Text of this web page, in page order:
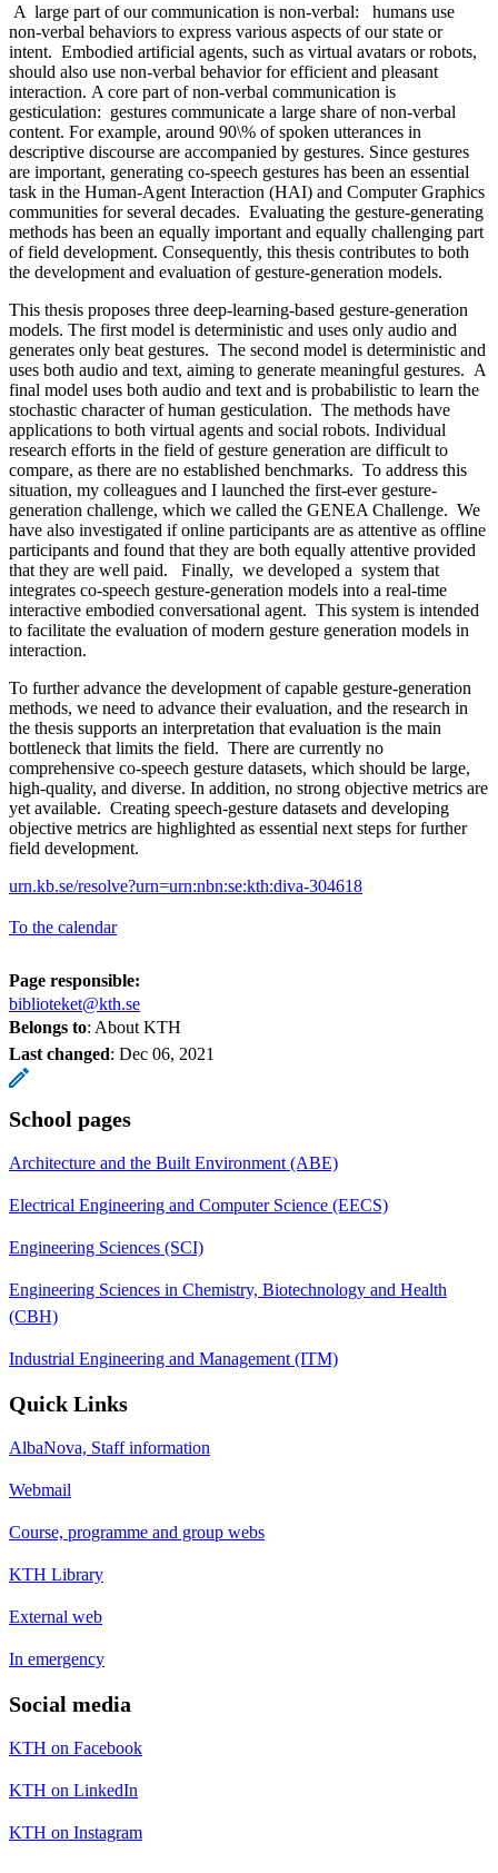
A large part of our communication is non-verbal: humans use
non-verbal behaviors to express various aspects of our state or
intent. Embodied artificial agents, such as virtual avatars or robots,
should also use non-verbal behavior for efficient and pleasant
interaction. A core part of non-verbal communication is
gesticulation: gestures communicate a large share of non-verbal
content. For example, around 90\% of spoken utterances in
descriptive discourse are accompanied by gestures. Since gestures
are important, generating co-speech gestures has been an essential
task in the Human-Agent Interaction (HAI) and Computer Graphics
communities for several decades. Evaluating the gesture-generating
methods has been an equally important and equally challenging part
of field development. Consequently, this thesis contributes to both
the development and evaluation of gesture-generation models.
This thesis proposes three deep-learning-based gesture-generation
models. The first model is deterministic and uses only audio and
generates only beat gestures. The second model is deterministic and
uses both audio and text, aiming to generate meaningful gestures. A
final model uses both audio and text and is probabilistic to learn the
stochastic character of human gesticulation. The methods have
applications to both virtual agents and social robots. Individual
research efforts in the field of gesture generation are difficult to
compare, as there are no established benchmarks. To address this
situation, my colleagues and I launched the first-ever gesture-
generation challenge, which we called the GENEA Challenge. We
have also investigated if online participants are as attentive as offline
participants and found that they are both equally attentive provided
that they are well paid. Finally, we developed a system that
integrates co-speech gesture-generation models into a real-time
interactive embodied conversational agent. This system is intended
to facilitate the evaluation of modern gesture generation models in
interaction.
To further advance the development of capable gesture-generation
methods, we need to advance their evaluation, and the research in
the thesis supports an interpretation that evaluation is the main
bottleneck that limits the field. There are currently no
comprehensive co-speech gesture datasets, which should be large,
high-quality, and diverse. In addition, no strong objective metrics are
yet available. Creating speech-gesture datasets and developing
objective metrics are highlighted as essential next steps for further
field development.
urn.kb.se/resolve?urn=urn:nbn:se:kth:diva-304618
To the calendar
Page responsible:
biblioteket@kth.se
Belongs to: About KTH
Last changed: Dec 06, 2021
School pages
Architecture and the Built Environment (ABE)
Electrical Engineering and Computer Science (EECS)
Engineering Sciences (SCI)
Engineering Sciences in Chemistry, Biotechnology and Health
(CBH)
Industrial Engineering and Management (ITM)
Quick Links
AlbaNova, Staff information
Webmail
Course, programme and group webs
KTH Library
External web
In emergency
Social media
KTH on Facebook
KTH on LinkedIn
KTH on Instagram